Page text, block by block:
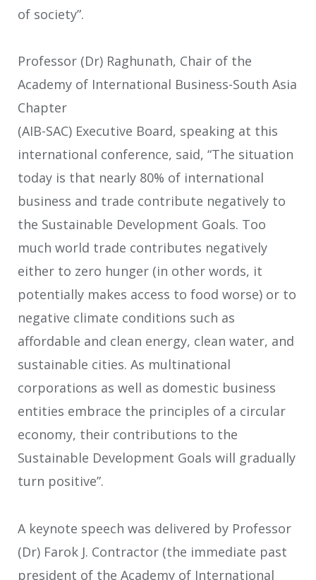
of society”.
Professor (Dr) Raghunath, Chair of the
Academy of International Business-South Asia
Chapter
(AIB-SAC) Executive Board, speaking at this
international conference, said, “The situation
today is that nearly 80% of international
business and trade contribute negatively to
the Sustainable Development Goals. Too
much world trade contributes negatively
either to zero hunger (in other words, it
potentially makes access to food worse) or to
negative climate conditions such as
affordable and clean energy, clean water, and
sustainable cities. As multinational
corporations as well as domestic business
entities embrace the principles of a circular
economy, their contributions to the
Sustainable Development Goals will gradually
turn positive”.
A keynote speech was delivered by Professor
(Dr) Farok J. Contractor (the immediate past
president of the Academy of International